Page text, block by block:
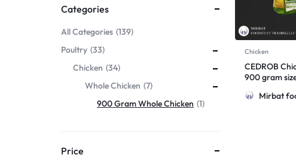
Chicken
CEDROB
900 gram
Mirbat
Categories
All Categories 139
Poultry 33
Chicken 34
Whole Chicken 7
900 Gram Whole Chicken 1
Price